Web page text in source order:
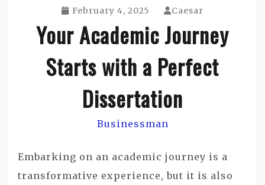
February 4, 2025 Caesar
Your Academic Journey
Starts with a Perfect
Dissertation
Businessman
Embarking on an academic journey is a
transformative experience, but it is also